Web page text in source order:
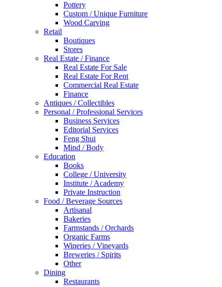
Pottery
Custom / Unique Furniture
Wood Carving
Retail
Boutiques
Stores
Real Estate / Finance
Real Estate For Sale
Real Estate For Rent
Commercial Real Estate
Finance
Antiques / Collectibles
Personal / Professional Services
Business Services
Editorial Services
Feng Shui
Mind / Body
Education
Books
College / University
Institute / Academy
Private Instruction
Food / Beverage Sources
Artisanal
Bakeries
Farmstands / Orchards
Organic Farms
Wineries / Vineyards
Breweries / Spirits
Other
Dining
Restaurants